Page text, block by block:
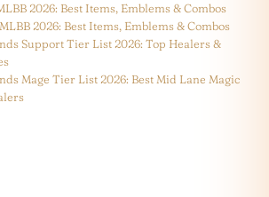
2026: Best Items, Emblems & Combos
2026: Best Items, Emblems & Combos
Support Tier List 2026: Top Healers &
Mage Tier List 2026: Best Mid Lane Magic